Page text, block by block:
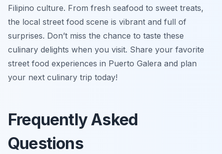
Filipino culture. From fresh seafood to sweet treats,
the local street food scene is vibrant and full of
surprises. Don’t miss the chance to taste these
culinary delights when you visit. Share your favorite
street food experiences in Puerto Galera and plan
your next culinary trip today!
Frequently Asked
Questions